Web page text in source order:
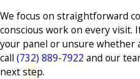
We focus on straightforward
conscious work on every visit.
your panel or unsure whether
call (732) 889-7922 and our
next step.